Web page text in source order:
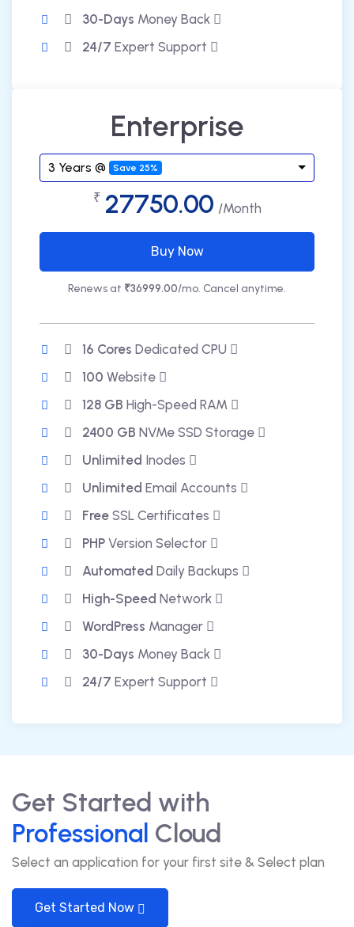
30-Days Money Back
24/7Expert Support
Enterprise
3 Years @ Save 25%
₹ 27750.00 /Month
Buy Now
Renews at ₹36999.00/mo. Cancel anytime.
16 CoresDedicated CPU
100 Website
128 GB High-Speed RAM
2400 GB NVMe SSD Storage
Unlimited Inodes
Unlimited Email Accounts
Free SSL Certificates
PHP Version Selector
AutomatedDaily Backups
High-Speed Network
WordPress Manager
30-Days Money Back
24/7Expert Support
Get Started with
Professional Cloud
Select an application for your first site & Select plan
Get Started Now